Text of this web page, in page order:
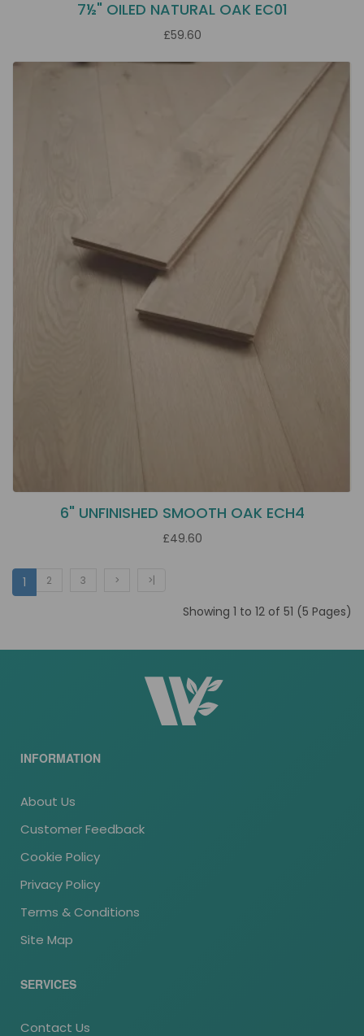
7½" OILED NATURAL OAK EC01
£59.60
6" UNFINISHED SMOOTH OAK ECH4
£49.60
1 2 3 > >|
Showing 1 to 12 of 51 (5 Pages)
INFORMATION
About Us
Customer Feedback
Cookie Policy
Privacy Policy
Terms & Conditions
Site Map
SERVICES
Contact Us